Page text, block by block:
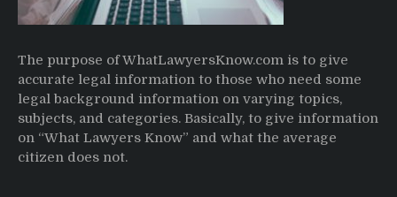
The purpose of WhatLawyersKnow.com is to give
accurate legal information to those who need some
legal background information on varying topics,
subjects, and categories. Basically, to give information
on “What Lawyers Know” and what the average
citizen does not.